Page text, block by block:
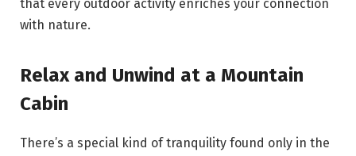
that every outdoor activity enriches your connection
with nature.
Relax and Unwind at a Mountain
Cabin
There’s a special kind of tranquility found only in the